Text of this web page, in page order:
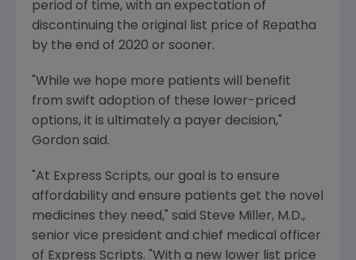
period of time, with an expectation of
discontinuing the original list price of Repatha
by the end of 2020 or sooner.
"While we hope more patients will benefit
from swift adoption of these lower-priced
options, it is ultimately a payer decision,"
Gordon said.
"At Express Scripts, our goal is to ensure
affordability and ensure patients get the novel
medicines they need," said Steve Miller, M.D.,
senior vice president and chief medical officer
of Express Scripts. "With a new lower list price